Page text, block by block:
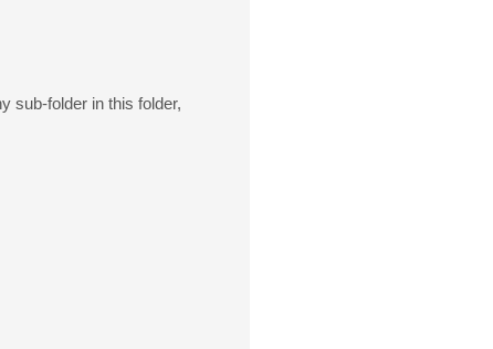
sub-folder in this folder,